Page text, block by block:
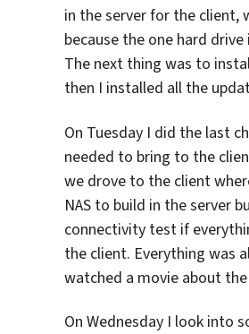
in the server for the client,
because the one hard
The next thing was to
then I installed all the
On Tuesday I did the last
needed to bring to the
we drove to the client
NAS to build in the server
connectivity test if
the client. Everything was
watched a movie about
On Wednesday I look into